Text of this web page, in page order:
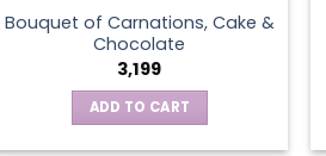
Bouquet of Carnations, Cake &
Chocolate
3,199
ADD TO CART